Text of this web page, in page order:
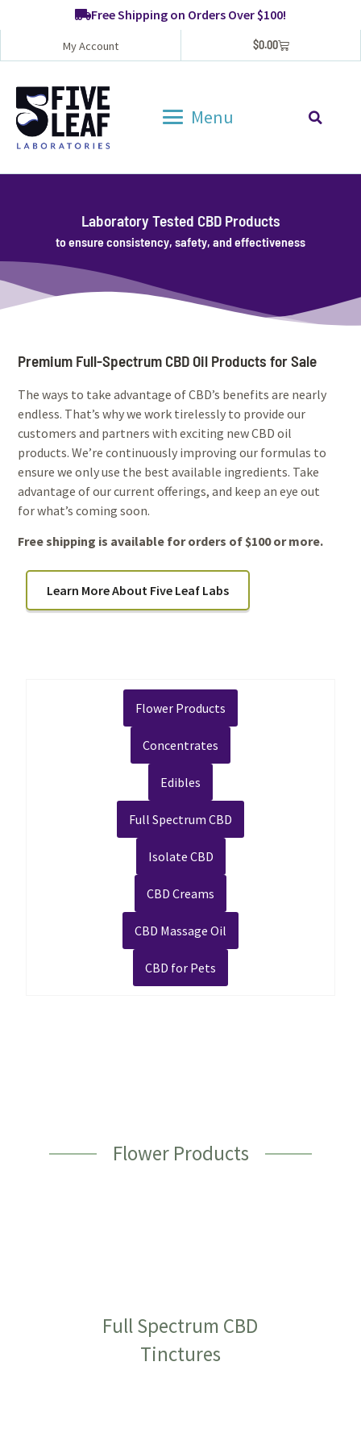
Free Shipping on Orders Over $100!
My Account $0.00
Menu
Laboratory Tested CBD Products
to ensure consistency, safety, and effectiveness
Premium Full-Spectrum CBD Oil Products for Sale
The ways to take advantage of CBD’s benefits are nearly
endless. That’s why we work tirelessly to provide our
customers and partners with exciting new CBD oil
products. We’re continuously improving our formulas to
ensure we only use the best available ingredients. Take
advantage of our current offerings, and keep an eye out
for what’s coming soon.
Free shipping is available for orders of $100 or more.
Learn More About Five Leaf Labs
Flower Products
Concentrates
Edibles
Full Spectrum CBD
Isolate CBD
CBD Creams
CBD Massage Oil
CBD for Pets
Flower Products
Full Spectrum CBD
Tinctures